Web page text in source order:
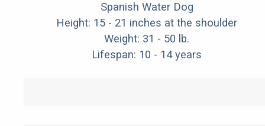
Spanish Water Dog
Height: 15 - 21 inches at the shoulder
Weight: 31 - 50 lb.
Lifespan: 10 - 14 years